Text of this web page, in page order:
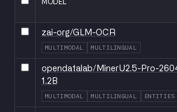
MODEL
zai-org/GLM-OCR
MULTIMODAL MULTILINGUAL
opendatalab/MinerU2.5-Pro-
1.2B
MULTIMODAL MULTILINGUAL ENTITIES